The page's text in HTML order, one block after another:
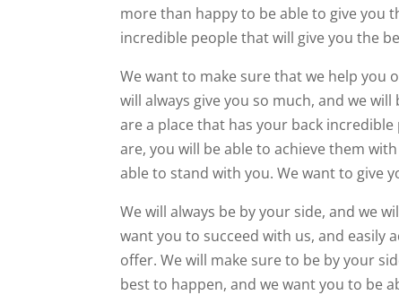
more than happy to be able to give you
incredible people that will give you the
We want to make sure that we help you
will always give you so much, and we
are a place that has your back
are, you will be able to achieve them
able to stand with you. We want to give
We will always be by your side, and we
want you to succeed with us, and easily
offer. We will make sure to be by your
best to happen, and we want you to be